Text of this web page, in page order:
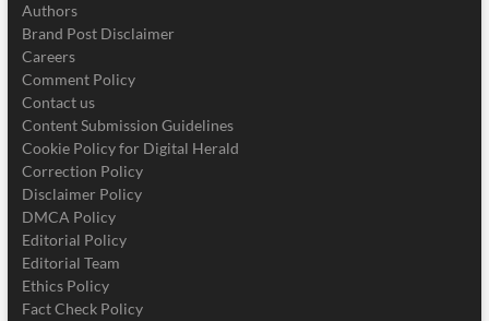
Authors
Brand Post Disclaimer
Careers
Comment Policy
Contact us
Content Submission Guidelines
Cookie Policy for Digital Herald
Correction Policy
Disclaimer Policy
DMCA Policy
Editorial Policy
Editorial Team
Ethics Policy
Fact Check Policy